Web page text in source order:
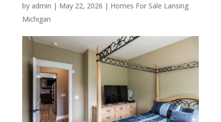
by admin | May 22, 2026 | Homes For Sale Lansing
Michigan